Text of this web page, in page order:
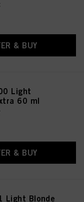
& BUY
Light
60 ml
& BUY
Light Blonde